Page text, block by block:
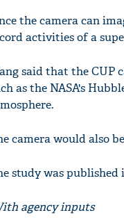
the camera can
activities of a
said that the CUP
as the NASA's
camera would also
study was
agency inputs